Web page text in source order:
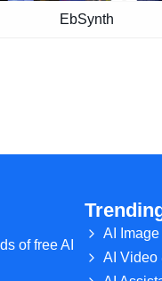
EbSynth
of free AI
AI Image
AI Video